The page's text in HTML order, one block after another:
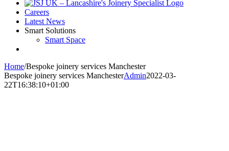
Careers
Latest News
Smart Solutions
Smart Space
Home/Bespoke joinery services Manchester
Bespoke joinery services ManchesterAdmin2022-03-
22T16:38:10+01:00